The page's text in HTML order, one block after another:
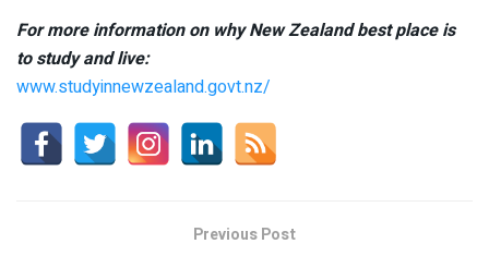
For more information on why New Zealand best place is
to study and live:
www.studyinnewzealand.govt.nz/
Previous Post